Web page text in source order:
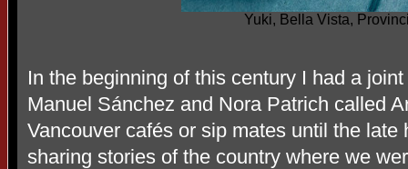
Yuki, Bella Vista,
In the beginning of this century I had a
Manuel Sánchez and Nora Patrich called
Vancouver cafés or sip mates until the
sharing stories of the country where we